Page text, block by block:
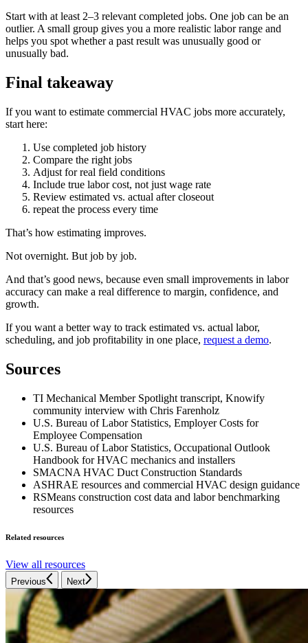
Start with at least 2–3 relevant completed jobs. One job can be an
outlier. A small group gives you a more realistic labor range and
helps you spot whether a past result was unusually good or
unusually bad.
Final takeaway
If you want to estimate commercial HVAC jobs more accurately,
start here:
Use completed job history
Compare the right jobs
Adjust for real field conditions
Include true labor cost, not just wage rate
Review estimated vs. actual after closeout
repeat the process every time
That’s how estimating improves.
Not overnight. But job by job.
And that’s good news, because even small improvements in labor
accuracy can make a real difference to margin, confidence, and
growth.
If you want a better way to track estimated vs. actual labor,
scheduling, and job profitability in one place, request a demo.
Sources
TI Mechanical Member Spotlight transcript, Knowify
community interview with Chris Farenholz
U.S. Bureau of Labor Statistics, Employer Costs for
Employee Compensation
U.S. Bureau of Labor Statistics, Occupational Outlook
Handbook for HVAC mechanics and installers
SMACNA HVAC Duct Construction Standards
ASHRAE resources and commercial HVAC design guidance
RSMeans construction cost data and labor benchmarking
resources
Related resources
View all resources
Previous Next